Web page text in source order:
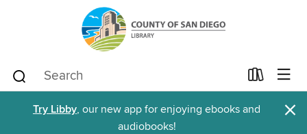
Try Libby, our new app for enjoying ebooks and
audiobooks!
×